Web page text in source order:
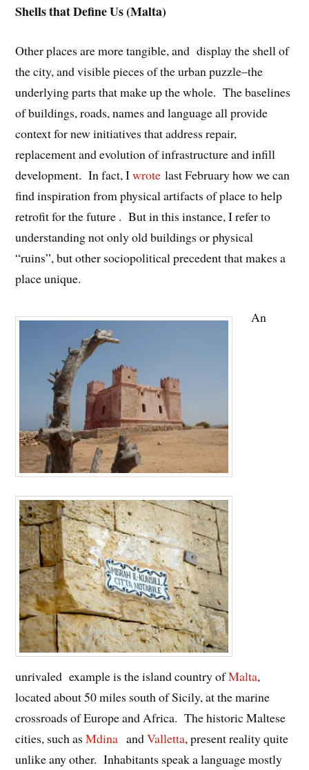
Shells that Define Us (Malta)
Other places are more tangible, and display the shell of
the city, and visible pieces of the urban puzzle–the
underlying parts that make up the whole. The baselines
of buildings, roads, names and language all provide
context for new initiatives that address repair,
replacement and evolution of infrastructure and infill
development. In fact, Iwrote last February how we can
find inspiration from physical artifacts of place to help
retrofit for the future . But in this instance, I refer to
understanding not only old buildings or physical
“ruins”, but other sociopolitical precedent that makes a
place unique.
An
unrivaled example is the island country ofMalta,
located about 50 miles south of Sicily, at the marine
crossroads of Europe and Africa. The historic Maltese
cities, such asMdina andValletta, present reality quite
unlike any other. Inhabitants speak a language mostly